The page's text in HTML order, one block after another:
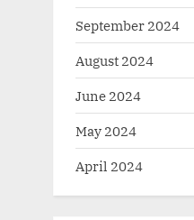
September 2024
August 2024
June 2024
May 2024
April 2024